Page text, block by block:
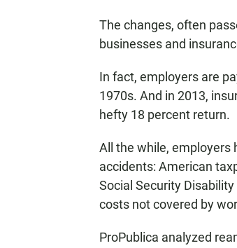
The changes, often
businesses and
In fact, employers are
1970s. And in 2013,
hefty 18 percent return.
All the while, employers
accidents: American
Social Security
costs not covered by
ProPublica analyzed